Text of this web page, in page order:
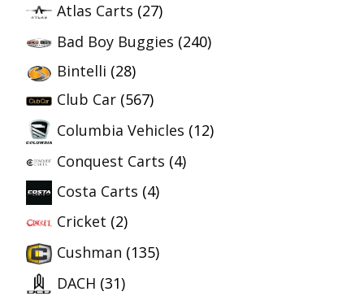
Atlas Carts (27)
Bad Boy Buggies (240)
Bintelli (28)
Club Car (567)
Columbia Vehicles (12)
Conquest Carts (4)
Costa Carts (4)
Cricket (2)
Cushman (135)
DACH (31)